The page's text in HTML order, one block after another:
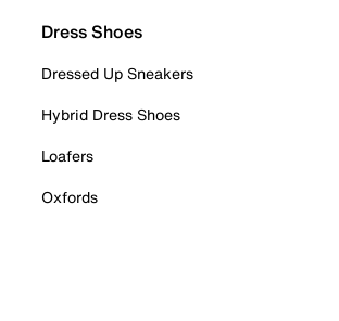
Dress Shoes
Dressed Up Sneakers
Hybrid Dress Shoes
Loafers
Oxfords